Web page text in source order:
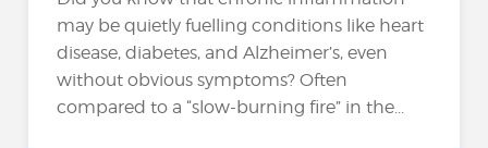
may be quietly fuelling conditions like heart
disease, diabetes, and Alzheimer’s, even
without obvious symptoms? Often
compared to a “slow-burning fire” in the...